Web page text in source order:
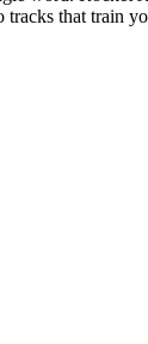
that train